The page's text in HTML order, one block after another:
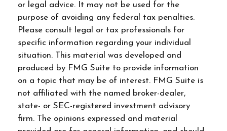
or legal advice. It may not be used for the
purpose of avoiding any federal tax penalties.
Please consult legal or tax professionals for
specific information regarding your individual
situation. This material was developed and
produced by FMG Suite to provide information
on a topic that may be of interest. FMG Suite is
not affiliated with the named broker-dealer,
state- or SEC-registered investment advisory
firm. The opinions expressed and material